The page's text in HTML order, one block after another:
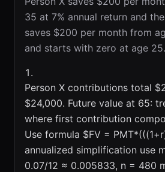
35 at 7% annual return and
saves $200 per month from
and starts with zero at age 25.
Person X contributions total
$24,000. Future value at 65:
where first contribution
Use formula $FV =
annualized simplification use
0.07/12 ≈ 0.005833, n = 480